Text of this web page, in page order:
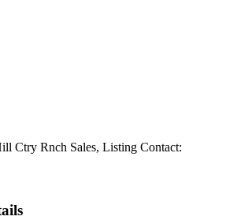
Ctry Rnch Sales, Listing Contact: